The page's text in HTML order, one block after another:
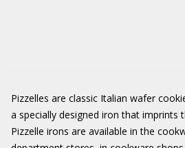
Pizzelles are classic Italian wafer
a specially designed iron that imprints
Pizzelle irons are available in the